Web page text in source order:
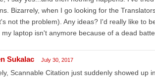
Bizarrely, when I go looking for the
not the problem). Any ideas? I'd really like to
my laptop isn't anymore because of a dead
Sukalac July 30, 2017
Scannable Citation just suddenly showed up